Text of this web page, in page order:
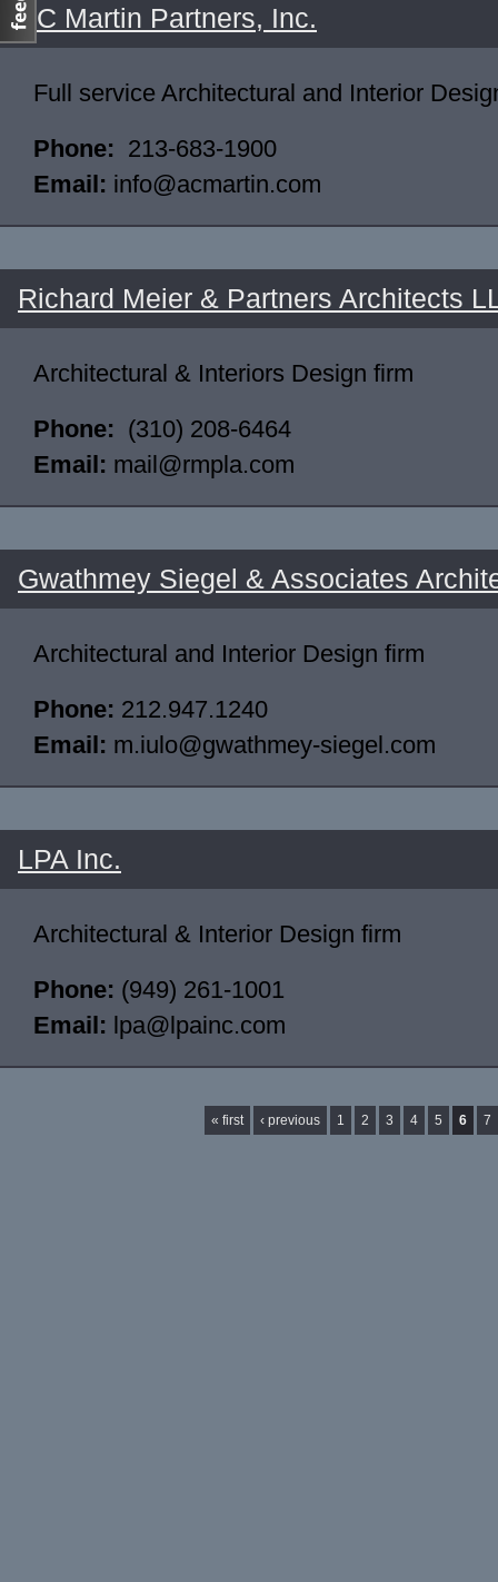
AC Martin Partners, Inc.
Full service Architectural and Interior
Phone:
213-683-1900
Email: info@acmartin.com
Richard Meier & Partners Architects
Architectural & Interiors Design firm
Phone:
(310) 208-6464
Email: mail@rmpla.com
Gwathmey Siegel & Associates
Architectural and Interior Design firm
Phone: 212.947.1240
Email: m.iulo@gwathmey-siegel.com
LPA Inc.
Architectural & Interior Design firm
Phone: (949) 261-1001
Email: lpa@lpainc.com
« first ‹ previous 1 2 3 4 5 6 7